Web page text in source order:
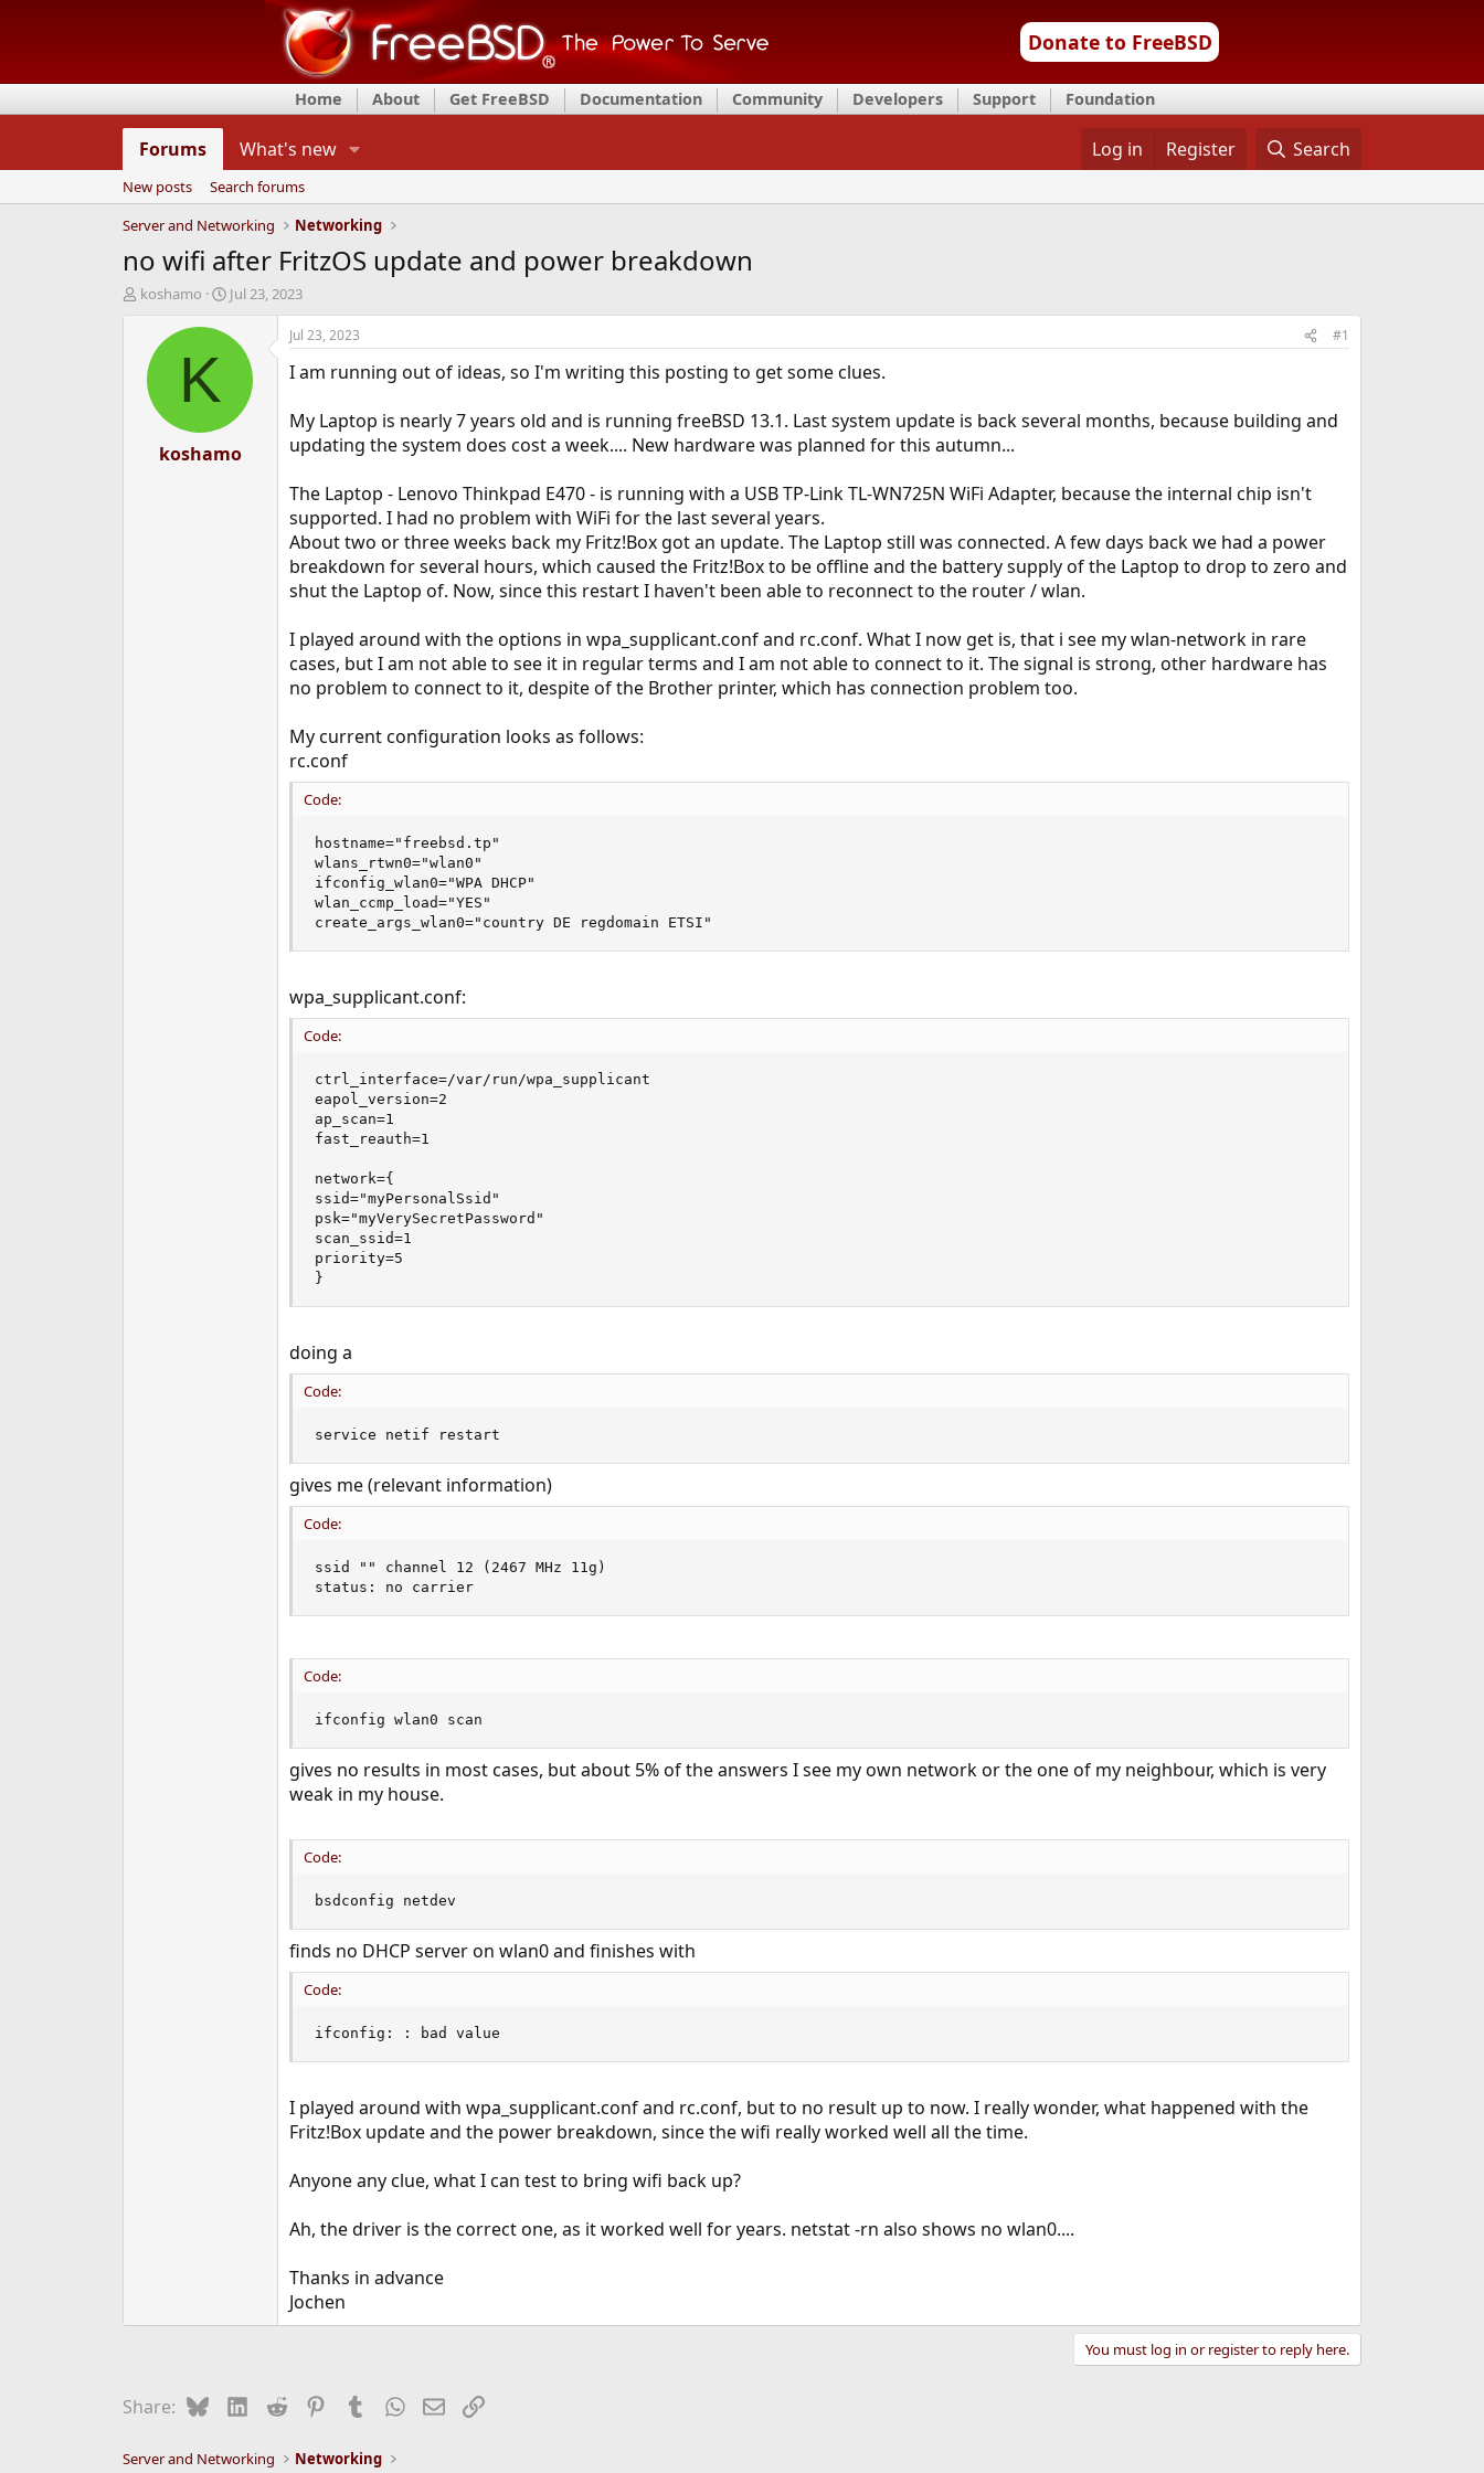
Donate to FreeBSD
Home About Get FreeBSD Documentation Community Developers Support Foundation
Forums What's new Log in Register Search
New posts
Search forums
Server and Networking
Networking
no wifi after FritzOS update and power breakdown
T
d
koshamo
S
a
t
e
Jul 23, 2023
K
koshamo
Jul 23, 2023 #1
I am running out of ideas, so I'm writing this posting to get some clues.
My Laptop is nearly 7 years old and is running freeBSD 13.1. Last system update is back several months, because building and
updating the system does cost a week.... New hardware was planned for this autumn...
The Laptop - Lenovo Thinkpad E470 - is running with a USB TP-Link TL-WN725N WiFi Adapter, because the internal chip isn't
supported. I had no problem with WiFi for the last several years.
About two or three weeks back my Fritz!Box got an update. The Laptop still was connected. A few days back we had a power
breakdown for several hours, which caused the Fritz!Box to be offline and the battery supply of the Laptop to drop to zero and
shut the Laptop of. Now, since this restart I haven't been able to reconnect to the router / wlan.
I played around with the options in wpa_supplicant.conf and rc.conf. What I now get is, that i see my wlan-network in rare
cases, but I am not able to see it in regular terms and I am not able to connect to it. The signal is strong, other hardware has
no problem to connect to it, despite of the Brother printer, which has connection problem too.
My current configuration looks as follows:
rc.conf
Code:
hostname="freebsd.tp"
wlans_rtwn0="wlan0"
ifconfig_wlan0="WPA DHCP"
wlan_ccmp_load="YES"
create_args_wlan0="country DE regdomain ETSI"
wpa_supplicant.conf:
Code:
ctrl_interface=/var/run/wpa_supplicant
eapol_version=2
ap_scan=1
fast_reauth=1
network={
ssid="myPersonalSsid"
psk="myVerySecretPassword"
scan_ssid=1
priority=5
}
doing a
Code:
service netif restart
gives me (relevant information)
Code:
ssid "" channel 12 (2467 MHz 11g)
status: no carrier
Code:
ifconfig wlan0 scan
gives no results in most cases, but about 5% of the answers I see my own network or the one of my neighbour, which is very
weak in my house.
Code:
bsdconfig netdev
finds no DHCP server on wlan0 and finishes with
Code:
ifconfig: : bad value
I played around with wpa_supplicant.conf and rc.conf, but to no result up to now. I really wonder, what happened with the
Fritz!Box update and the power breakdown, since the wifi really worked well all the time.
Anyone any clue, what I can test to bring wifi back up?
Ah, the driver is the correct one, as it worked well for years. netstat -rn also shows no wlan0....
Thanks in advance
Jochen
You must log in or register to reply here.
Share: BlueskyLinkedIn
Reddit PinterestTumblrWhatsApp
EmailLink
Server and Networking Networking